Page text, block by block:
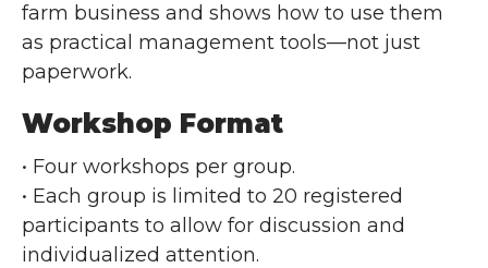
farm business and shows how to use them
as practical management tools—not just
paperwork.
Workshop Format
• Four workshops per group.
• Each group is limited to 20 registered
participants to allow for discussion and
individualized attention.